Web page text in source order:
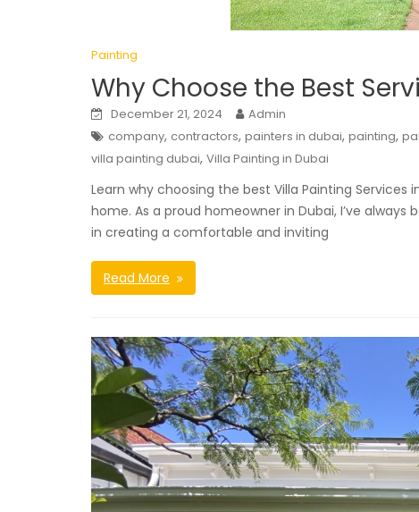
Painting
Why Choose the Best
December 21, 2024
Admin
company, contractors, painters in dubai, painting,
villa painting dubai, Villa Painting in Dubai
Learn why choosing the best Villa Painting
home. As a proud homeowner in Dubai, I’ve
in creating a comfortable and inviting
Read More